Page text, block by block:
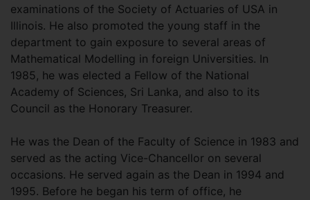
examinations of the Society of Actuaries of USA in
Illinois. He also promoted the young staff in the
department to gain exposure to several areas of
Mathematical Modelling in foreign Universities. In
1985, he was elected a Fellow of the National
Academy of Sciences, Sri Lanka, and also to its
Council as the Honorary Treasurer.
He was the Dean of the Faculty of Science in 1983 and
served as the acting Vice-Chancellor on several
occasions. He served again as the Dean in 1994 and
1995. Before he began his term of office, he